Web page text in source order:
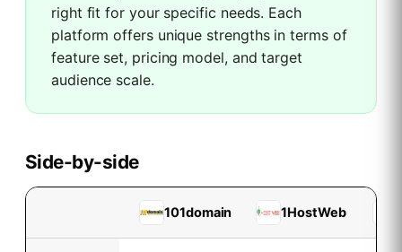
right fit for your specific needs. Each
platform offers unique strengths in terms of
feature set, pricing model, and target
audience scale.
Side-by-side
101domain 1HostWeb